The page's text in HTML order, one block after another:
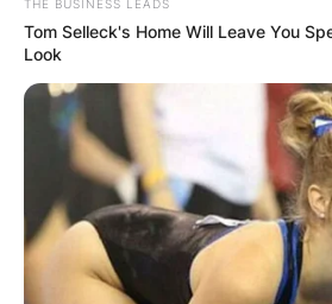
THE BUSINESS LEADS
Tom Selleck's Home Will Leave You
Look